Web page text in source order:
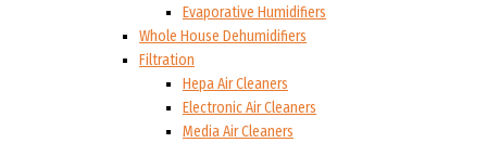
Evaporative Humidifiers
Whole House Dehumidifiers
Filtration
Hepa Air Cleaners
Electronic Air Cleaners
Media Air Cleaners